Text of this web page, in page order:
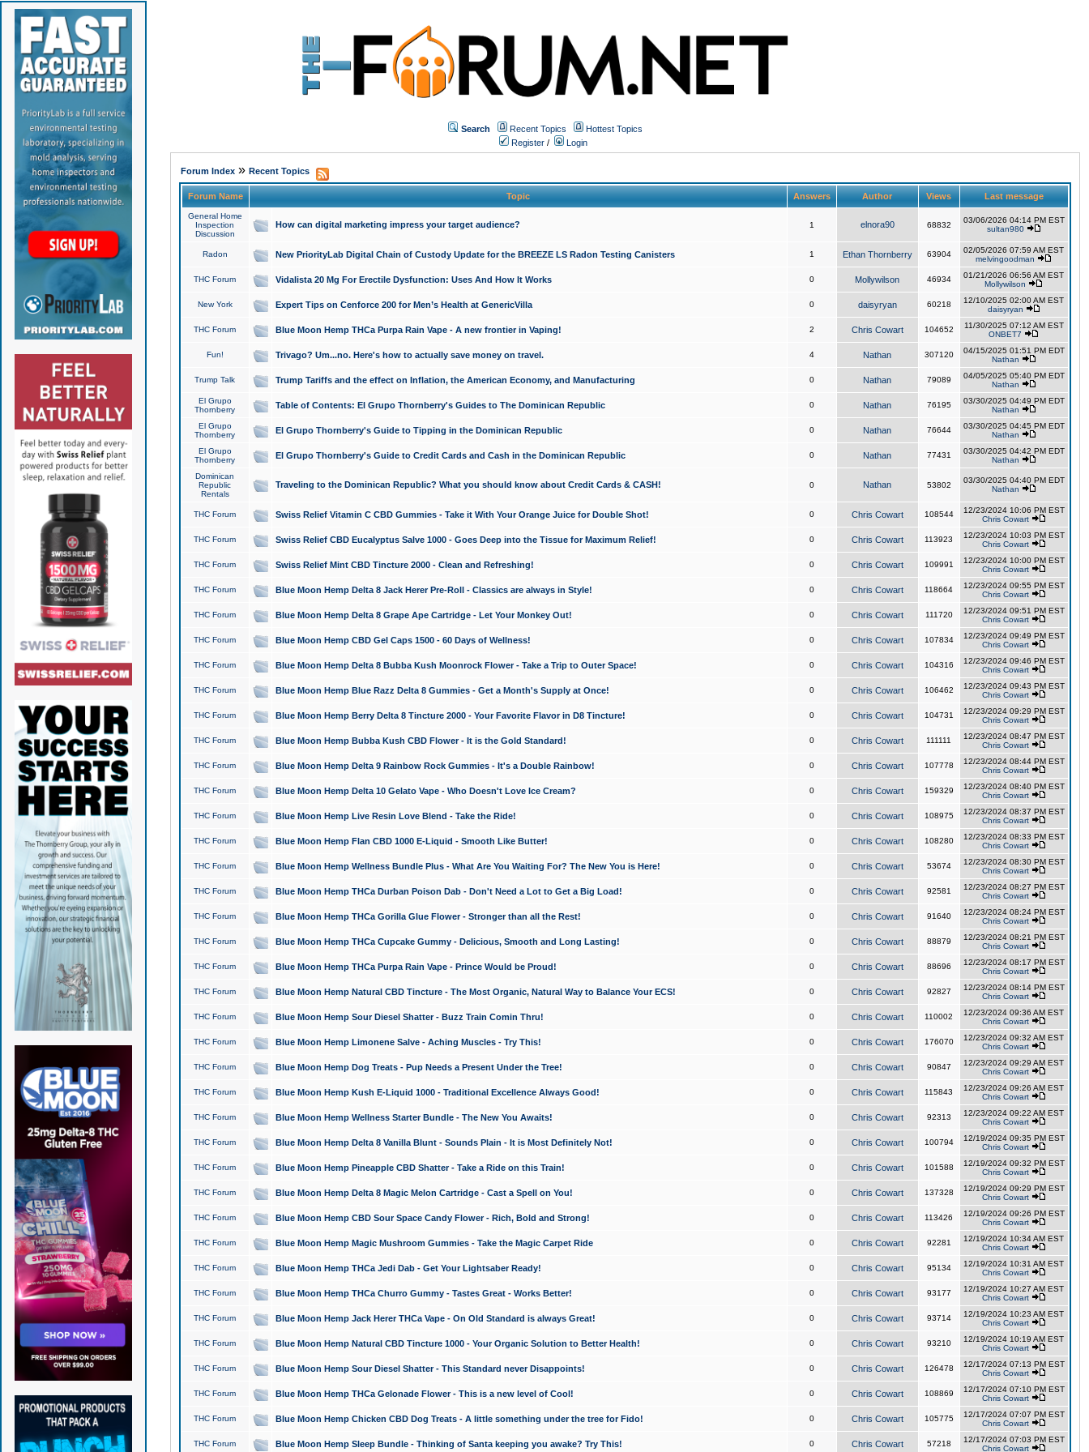
Search Recent Topics
Hottest Topics
Register / Login
Forum Index» Recent Topics
Forum Name Topic Answers Author Views Last message
General Home
Inspection
Discussion
How can digital marketing impress your target audience? 1 elnora90 68832
03/06/2026 04:14 PM EST
sultan980
Radon New PriorityLab Digital Chain of Custody Update for the BREEZE LS Radon Testing Canisters 1 Ethan Thornberry 63904
02/05/2026 07:59 AM EST
melvingoodman
THC Forum Vidalista 20 Mg For Erectile Dysfunction: Uses And How It Works 0 Mollywilson 46934
01/21/2026 06:56 AM EST
Mollywilson
New York Expert Tips on Cenforce 200 for Men’s Health at GenericVilla 0 daisyryan 60218
12/10/2025 02:00 AM EST
daisyryan
THC Forum Blue Moon Hemp THCa Purpa Rain Vape - A new frontier in Vaping! 2 Chris Cowart 104652
11/30/2025 07:12 AM EST
ONBET7
Fun! Trivago? Um...no. Here's how to actually save money on travel. 4 Nathan 307120
04/15/2025 01:51 PM EDT
Nathan
Trump Talk Trump Tariffs and the effect on Inflation, the American Economy, and Manufacturing 0 Nathan 79089
04/05/2025 05:40 PM EDT
Nathan
El Grupo
Thornberry
Table of Contents: El Grupo Thornberry's Guides to The Dominican Republic 0 Nathan 76195
03/30/2025 04:49 PM EDT
Nathan
El Grupo
Thornberry
El Grupo Thornberry's Guide to Tipping in the Dominican Republic 0 Nathan 76644
03/30/2025 04:45 PM EDT
Nathan
El Grupo
Thornberry
El Grupo Thornberry's Guide to Credit Cards and Cash in the Dominican Republic 0 Nathan 77431
03/30/2025 04:42 PM EDT
Nathan
Dominican
Republic
Rentals
Traveling to the Dominican Republic? What you should know about Credit Cards & CASH! 0 Nathan 53802
03/30/2025 04:40 PM EDT
Nathan
THC Forum Swiss Relief Vitamin C CBD Gummies - Take it With Your Orange Juice for Double Shot! 0 Chris Cowart 108544
12/23/2024 10:06 PM EST
Chris Cowart
THC Forum Swiss Relief CBD Eucalyptus Salve 1000 - Goes Deep into the Tissue for Maximum Relief! 0 Chris Cowart 113923
12/23/2024 10:03 PM EST
Chris Cowart
THC Forum Swiss Relief Mint CBD Tincture 2000 - Clean and Refreshing! 0 Chris Cowart 109991
12/23/2024 10:00 PM EST
Chris Cowart
THC Forum Blue Moon Hemp Delta 8 Jack Herer Pre-Roll - Classics are always in Style! 0 Chris Cowart 118664
12/23/2024 09:55 PM EST
Chris Cowart
THC Forum Blue Moon Hemp Delta 8 Grape Ape Cartridge - Let Your Monkey Out! 0 Chris Cowart 111720
12/23/2024 09:51 PM EST
Chris Cowart
THC Forum Blue Moon Hemp CBD Gel Caps 1500 - 60 Days of Wellness! 0 Chris Cowart 107834
12/23/2024 09:49 PM EST
Chris Cowart
THC Forum Blue Moon Hemp Delta 8 Bubba Kush Moonrock Flower - Take a Trip to Outer Space! 0 Chris Cowart 104316
12/23/2024 09:46 PM EST
Chris Cowart
THC Forum Blue Moon Hemp Blue Razz Delta 8 Gummies - Get a Month's Supply at Once! 0 Chris Cowart 106462
12/23/2024 09:43 PM EST
Chris Cowart
THC Forum Blue Moon Hemp Berry Delta 8 Tincture 2000 - Your Favorite Flavor in D8 Tincture! 0 Chris Cowart 104731
12/23/2024 09:29 PM EST
Chris Cowart
THC Forum Blue Moon Hemp Bubba Kush CBD Flower - It is the Gold Standard! 0 Chris Cowart 111111
12/23/2024 08:47 PM EST
Chris Cowart
THC Forum Blue Moon Hemp Delta 9 Rainbow Rock Gummies - It's a Double Rainbow! 0 Chris Cowart 107778
12/23/2024 08:44 PM EST
Chris Cowart
THC Forum Blue Moon Hemp Delta 10 Gelato Vape - Who Doesn't Love Ice Cream? 0 Chris Cowart 159329
12/23/2024 08:40 PM EST
Chris Cowart
THC Forum Blue Moon Hemp Live Resin Love Blend - Take the Ride! 0 Chris Cowart 108975
12/23/2024 08:37 PM EST
Chris Cowart
THC Forum Blue Moon Hemp Flan CBD 1000 E-Liquid - Smooth Like Butter! 0 Chris Cowart 108280
12/23/2024 08:33 PM EST
Chris Cowart
THC Forum Blue Moon Hemp Wellness Bundle Plus - What Are You Waiting For? The New You is Here! 0 Chris Cowart 53674
12/23/2024 08:30 PM EST
Chris Cowart
THC Forum Blue Moon Hemp THCa Durban Poison Dab - Don't Need a Lot to Get a Big Load! 0 Chris Cowart 92581
12/23/2024 08:27 PM EST
Chris Cowart
THC Forum Blue Moon Hemp THCa Gorilla Glue Flower - Stronger than all the Rest! 0 Chris Cowart 91640
12/23/2024 08:24 PM EST
Chris Cowart
THC Forum Blue Moon Hemp THCa Cupcake Gummy - Delicious, Smooth and Long Lasting! 0 Chris Cowart 88879
12/23/2024 08:21 PM EST
Chris Cowart
THC Forum Blue Moon Hemp THCa Purpa Rain Vape - Prince Would be Proud! 0 Chris Cowart 88696
12/23/2024 08:17 PM EST
Chris Cowart
THC Forum Blue Moon Hemp Natural CBD Tincture - The Most Organic, Natural Way to Balance Your ECS! 0 Chris Cowart 92827
12/23/2024 08:14 PM EST
Chris Cowart
THC Forum Blue Moon Hemp Sour Diesel Shatter - Buzz Train Comin Thru! 0 Chris Cowart 110002
12/23/2024 09:36 AM EST
Chris Cowart
THC Forum Blue Moon Hemp Limonene Salve - Aching Muscles - Try This! 0 Chris Cowart 176070
12/23/2024 09:32 AM EST
Chris Cowart
THC Forum Blue Moon Hemp Dog Treats - Pup Needs a Present Under the Tree! 0 Chris Cowart 90847
12/23/2024 09:29 AM EST
Chris Cowart
THC Forum Blue Moon Hemp Kush E-Liquid 1000 - Traditional Excellence Always Good! 0 Chris Cowart 115843
12/23/2024 09:26 AM EST
Chris Cowart
THC Forum Blue Moon Hemp Wellness Starter Bundle - The New You Awaits! 0 Chris Cowart 92313
12/23/2024 09:22 AM EST
Chris Cowart
THC Forum Blue Moon Hemp Delta 8 Vanilla Blunt - Sounds Plain - It is Most Definitely Not! 0 Chris Cowart 100794
12/19/2024 09:35 PM EST
Chris Cowart
THC Forum Blue Moon Hemp Pineapple CBD Shatter - Take a Ride on this Train! 0 Chris Cowart 101588
12/19/2024 09:32 PM EST
Chris Cowart
THC Forum Blue Moon Hemp Delta 8 Magic Melon Cartridge - Cast a Spell on You! 0 Chris Cowart 137328
12/19/2024 09:29 PM EST
Chris Cowart
THC Forum Blue Moon Hemp CBD Sour Space Candy Flower - Rich, Bold and Strong! 0 Chris Cowart 113426
12/19/2024 09:26 PM EST
Chris Cowart
THC Forum Blue Moon Hemp Magic Mushroom Gummies - Take the Magic Carpet Ride 0 Chris Cowart 92281
12/19/2024 10:34 AM EST
Chris Cowart
THC Forum Blue Moon Hemp THCa Jedi Dab - Get Your Lightsaber Ready! 0 Chris Cowart 95134
12/19/2024 10:31 AM EST
Chris Cowart
THC Forum Blue Moon Hemp THCa Churro Gummy - Tastes Great - Works Better! 0 Chris Cowart 93177
12/19/2024 10:27 AM EST
Chris Cowart
THC Forum Blue Moon Hemp Jack Herer THCa Vape - On Old Standard is always Great! 0 Chris Cowart 93714
12/19/2024 10:23 AM EST
Chris Cowart
THC Forum Blue Moon Hemp Natural CBD Tincture 1000 - Your Organic Solution to Better Health! 0 Chris Cowart 93210
12/19/2024 10:19 AM EST
Chris Cowart
THC Forum Blue Moon Hemp Sour Diesel Shatter - This Standard never Disappoints! 0 Chris Cowart 126478
12/17/2024 07:13 PM EST
Chris Cowart
THC Forum Blue Moon Hemp THCa Gelonade Flower - This is a new level of Cool! 0 Chris Cowart 108869
12/17/2024 07:10 PM EST
Chris Cowart
THC Forum Blue Moon Hemp Chicken CBD Dog Treats - A little something under the tree for Fido! 0 Chris Cowart 105775
12/17/2024 07:07 PM EST
Chris Cowart
THC Forum Blue Moon Hemp Sleep Bundle - Thinking of Santa keeping you awake? Try This! 0 Chris Cowart 57218
12/17/2024 07:03 PM EST
Chris Cowart